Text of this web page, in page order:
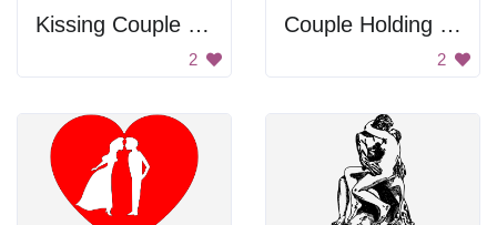
Kissing Couple Sticker
2
Couple Holding Hands
2